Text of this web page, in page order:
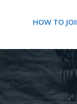
HOW TO